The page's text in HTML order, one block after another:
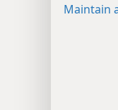
Maintain